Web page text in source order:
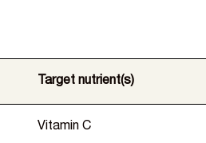
Target nutrient(s)
Vitamin C